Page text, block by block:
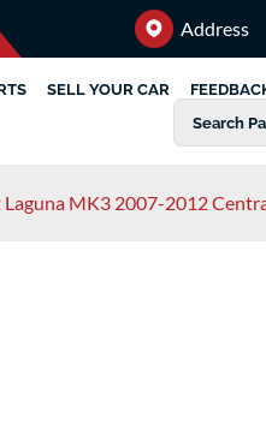
Address
SELL YOUR CAR
Laguna MK3 2007-2012